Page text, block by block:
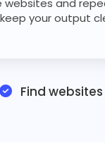
websites and
your output
Find